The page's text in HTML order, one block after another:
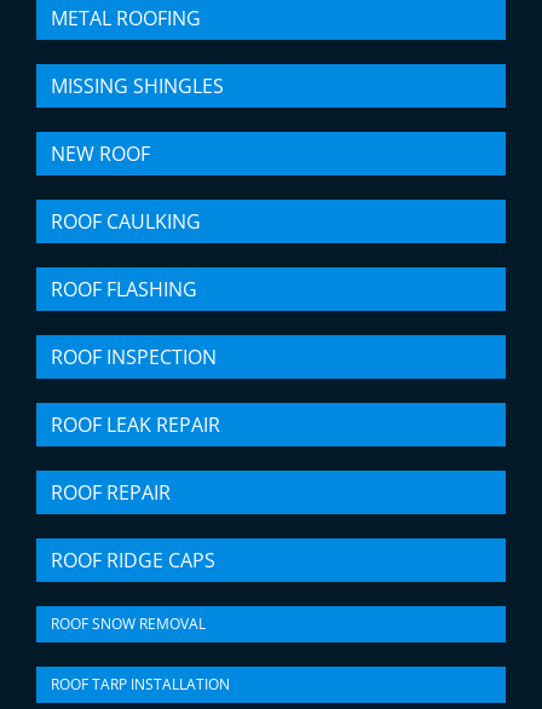
METAL ROOFING
MISSING SHINGLES
NEW ROOF
ROOF CAULKING
ROOF FLASHING
ROOF INSPECTION
ROOF LEAK REPAIR
ROOF REPAIR
ROOF RIDGE CAPS
ROOF SNOW REMOVAL
ROOF TARP INSTALLATION